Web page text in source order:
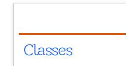
Classes